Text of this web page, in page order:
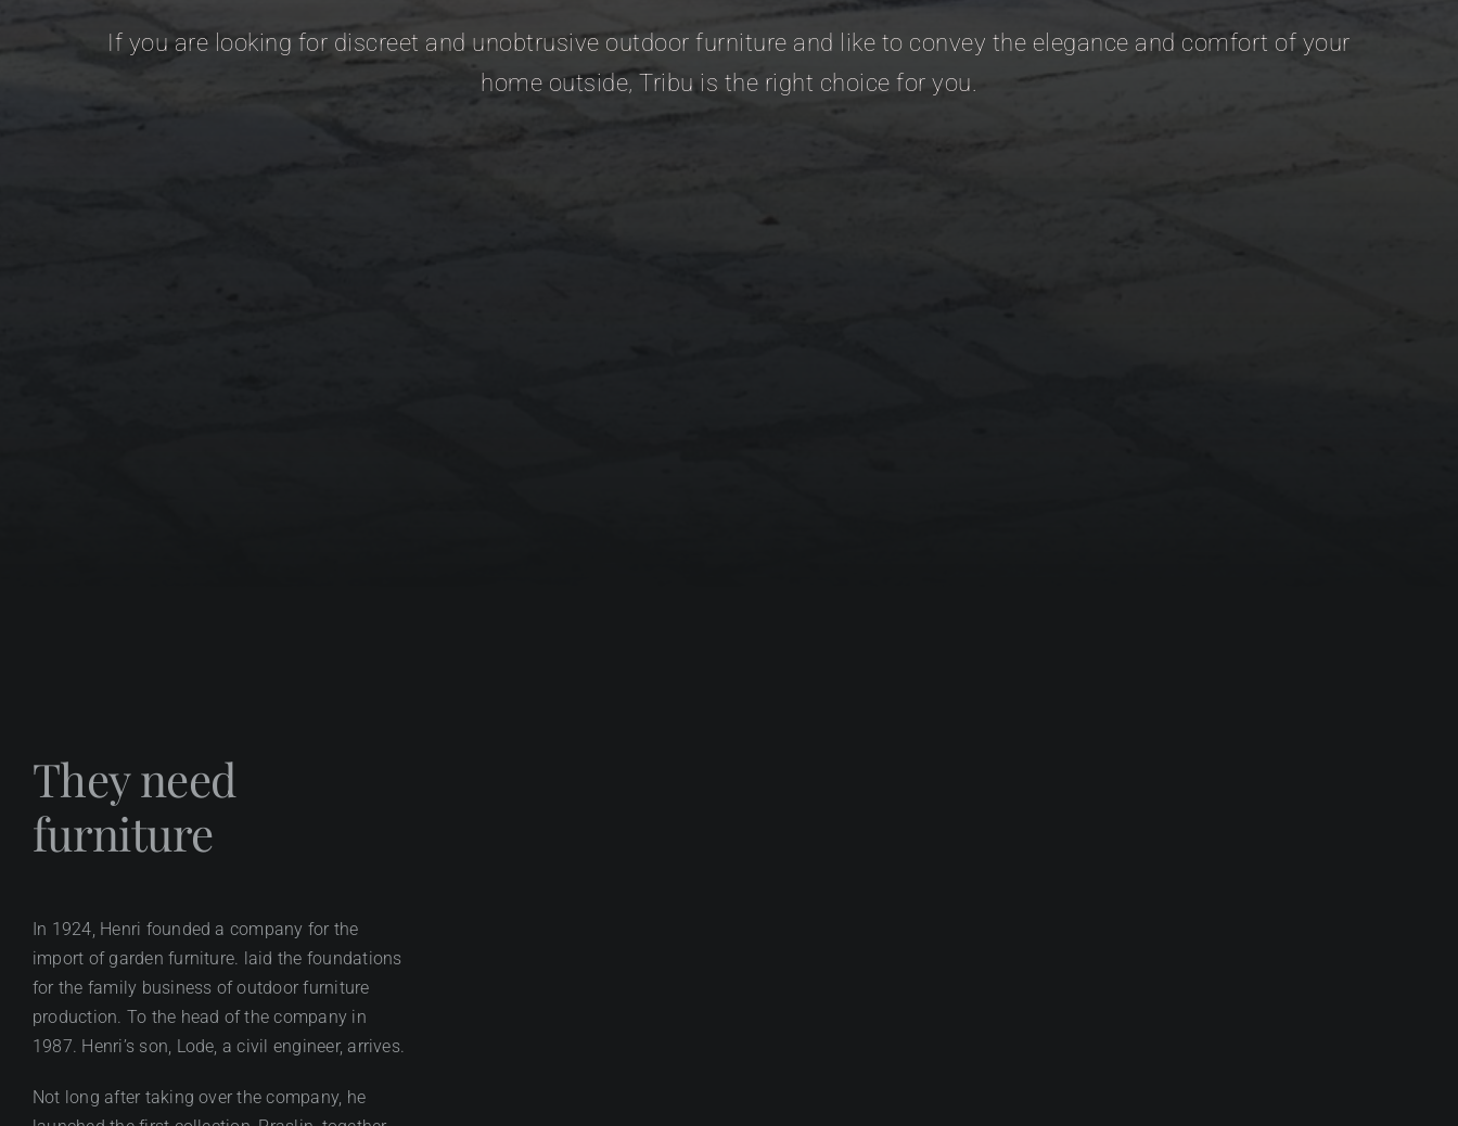
If you are looking for discreet and unobtrusive outdoor furniture and like to convey the elegance and comfort of your
home outside, Tribu is the right choice for you.
They need
furniture
In 1924, Henri founded a company for the
import of garden furniture. laid the foundations
for the family business of outdoor furniture
production. To the head of the company in
1987. Henri’s son, Lode, a civil engineer, arrives.
Not long after taking over the company, he